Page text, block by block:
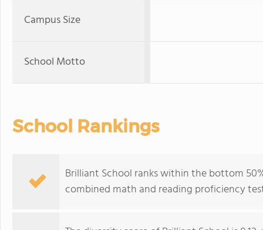
Campus Size
School Motto
School Rankings
Brilliant School ranks within the bottom
combined math and reading proficiency